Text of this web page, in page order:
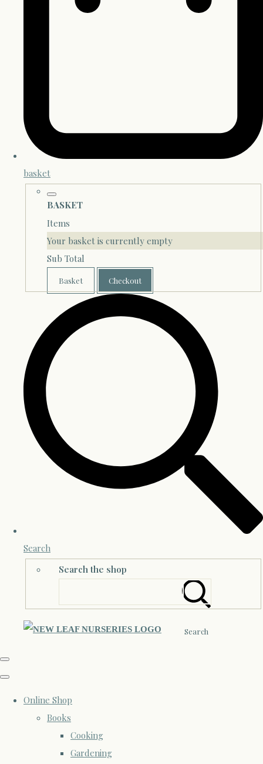
basket
BASKET
Items
Your basket is currently empty
Sub Total
Basket Checkout
Search
Search the shop
Search
Online Shop
Books
Cooking
Gardening